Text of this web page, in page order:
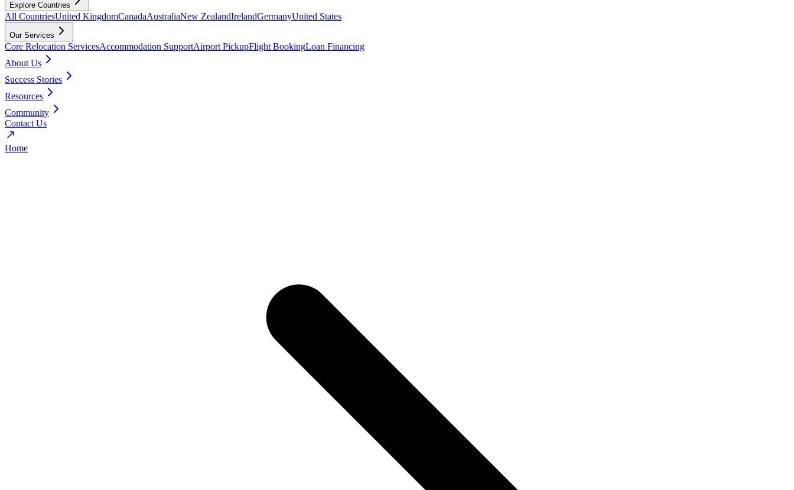
Explore Countries
All CountriesUnited KingdomCanadaAustraliaNew ZealandIrelandGermanyUnited States
Our Services
Core Relocation ServicesAccommodation SupportAirport PickupFlight BookingLoan Financing
About Us
Success Stories
Resources
Community
Contact Us
Home